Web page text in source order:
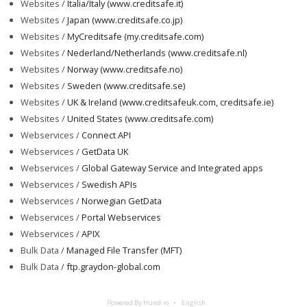
Websites /Italia/Italy (www.creditsafe.it)
Websites /Japan (www.creditsafe.co.jp)
Websites /MyCreditsafe (my.creditsafe.com)
Websites /Nederland/Netherlands (www.creditsafe.nl)
Websites /Norway (www.creditsafe.no)
Websites / Sweden (www.creditsafe.se)
Websites /UK & Ireland (www.creditsafeuk.com, creditsafe.ie)
Websites /United States (www.creditsafe.com)
Webservices /Connect API
Webservices / GetData UK
Webservices / Global Gateway Service and Integrated apps
Webservices / Swedish APIs
Webservices /Norwegian GetData
Webservices /Portal Webservices
Webservices /APIX
Bulk Data /Managed File Transfer (MFT)
Bulk Data /ftp.graydon-global.com
Powered By Hund.io English